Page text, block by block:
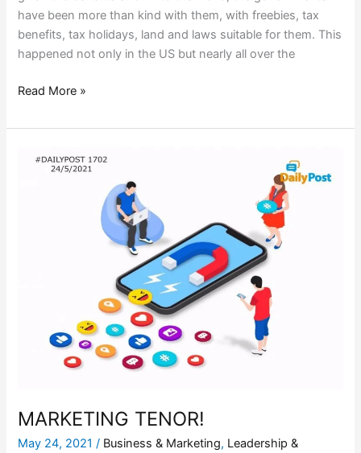
have been more than kind with them, with freebies, tax
benefits, tax holidays, land and laws suitable for them. This
happened not only in the US but nearly all over the
Read More »
MARKETING TENOR!
May 24, 2021/ Business & Marketing, Leadership &
MARKETING
TENOR!